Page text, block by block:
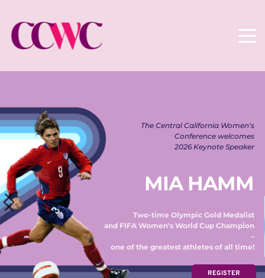
The Central California Women's
Conference welcomes
2026 Keynote Speaker
MIA HAMM
Two-time Olympic Gold Medalist
and FIFA Women's World Cup Champion
–
one of the greatest athletes of all time!
REGISTER